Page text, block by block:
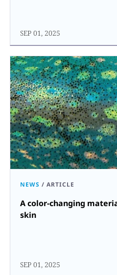
SEP 01, 2025
NEWS / ARTICLE
A color-changing
skin
SEP 01, 2025